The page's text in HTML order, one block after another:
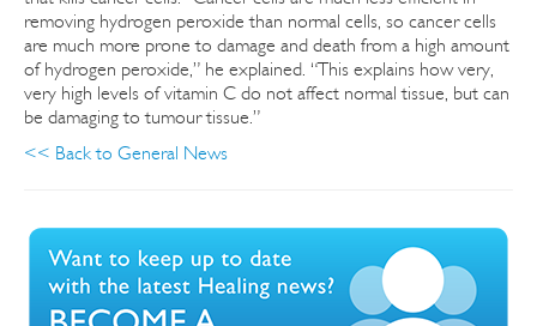
removing hydrogen peroxide than normal cells, so cancer cells
are much more prone to damage and death from a high amount
of hydrogen peroxide,” he explained. “This explains how very,
very high levels of vitamin C do not affect normal tissue, but can
be damaging to tumour tissue.”
<< Back to General News